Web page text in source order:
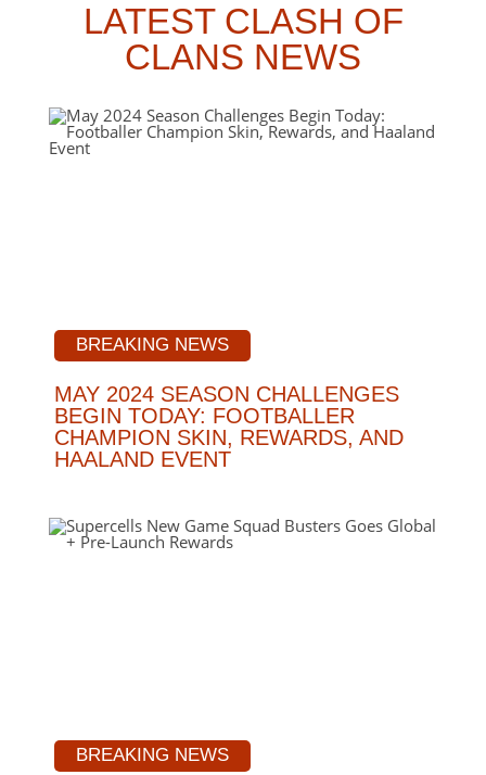
LATEST CLASH OF
CLANS NEWS
BREAKING NEWS
MAY 2024 SEASON CHALLENGES
BEGIN TODAY: FOOTBALLER
CHAMPION SKIN, REWARDS, AND
HAALAND EVENT
BREAKING NEWS